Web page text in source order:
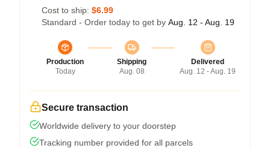
Cost to ship: $6.99
Standard - Order today to get by Aug. 12 - Aug. 19
Production
Today
Shipping
Aug. 08
Delivered
Aug. 12 - Aug. 19
Secure transaction
Worldwide delivery to your doorstep
Tracking number provided for all parcels